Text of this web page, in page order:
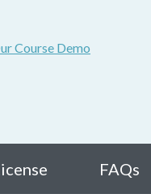
Course Demo
FAQs